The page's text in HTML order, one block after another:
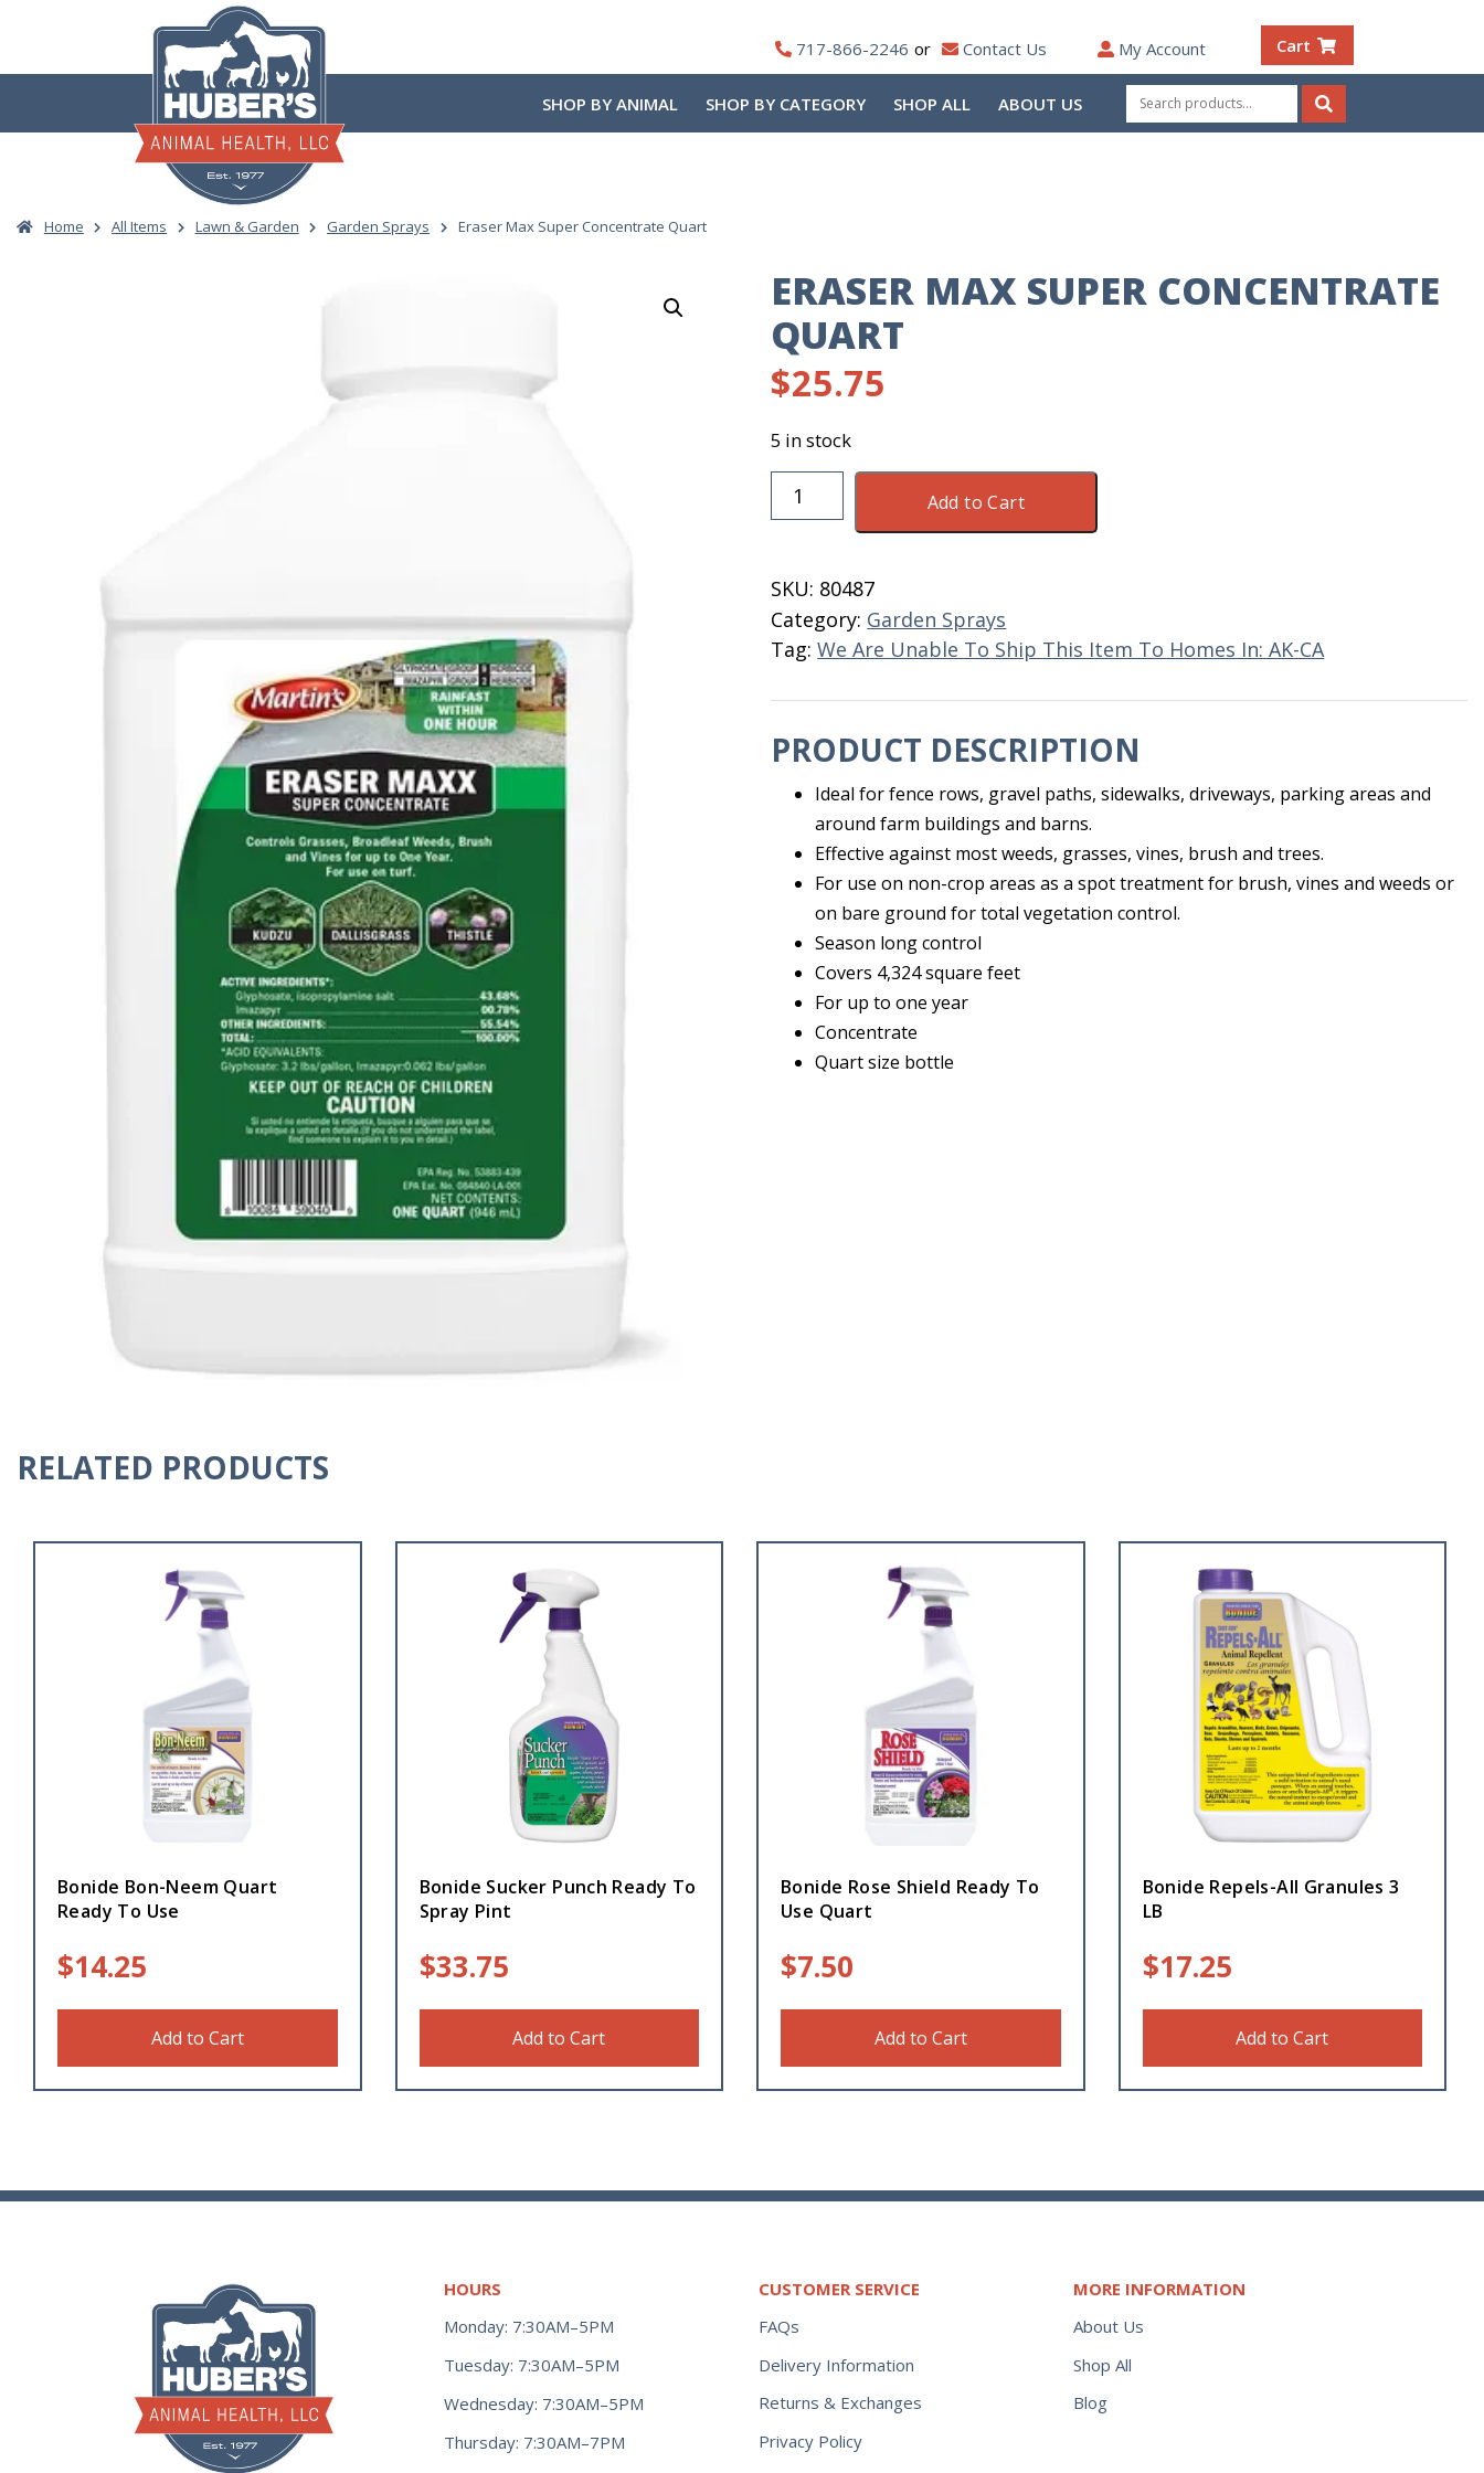
content
717-866-2246 Contact Us My Account Cart
SHOP BY ANIMAL SHOP BY CATEGORY SHOP ALL ABOUT US
Search
for:
Search
Home All Items Lawn & Garden Garden Sprays Eraser Max Super Concentrate Quart
ERASER MAX SUPER CONCENTRATE
QUART
$25.75
5 in stock
Eraser
Max
Quart
quantity
Add to Cart
SKU: 80487
Category: Garden Sprays
Tag:We Are Unable To Ship This Item To Homes In: AK-CA
PRODUCT DESCRIPTION
Ideal for fence rows, gravel paths, sidewalks, driveways, parking areas and
around farm buildings and barns.
Effective against most weeds, grasses, vines, brush and trees.
For use on non-crop areas as a spot treatment for brush, vines and weeds or
on bare ground for total vegetation control.
Season long control
Covers 4,324 square feet
For up to one year
Concentrate
Quart size bottle
RELATED PRODUCTS
Bonide Bon-Neem Quart
Ready To Use
$14.25
Add to Cart
Bonide Sucker Punch Ready To
Spray Pint
$33.75
Add to Cart
Bonide Rose Shield Ready To
Use Quart
$7.50
Add to Cart
Bonide Repels-All Granules 3
LB
$17.25
Add to Cart
HOURS
Monday: 7:30AM–5PM
Tuesday: 7:30AM–5PM
Wednesday: 7:30AM–5PM
Thursday: 7:30AM–7PM
CUSTOMER SERVICE
FAQs
Delivery Information
Returns & Exchanges
Privacy Policy
MORE INFORMATION
About Us
Shop All
Blog